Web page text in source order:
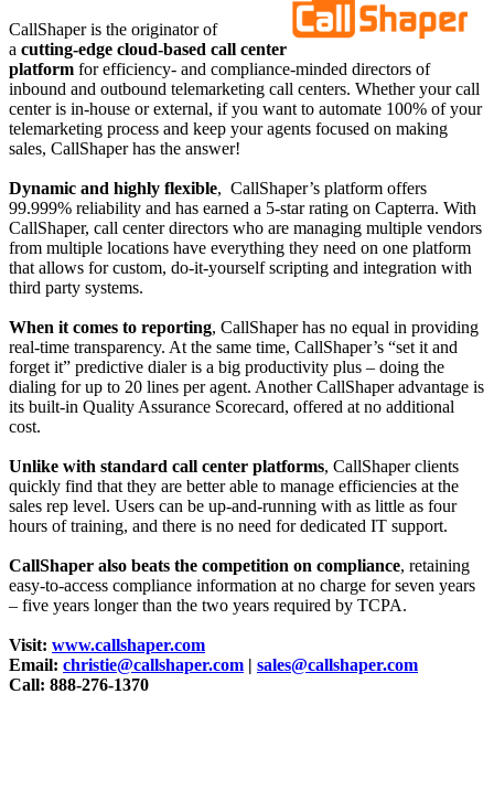
CallShaper is the originator of
a cutting-edge cloud-based call center
platform for efficiency- and compliance-minded directors of
inbound and outbound telemarketing call centers. Whether your call
center is in-house or external, if you want to automate 100% of your
telemarketing process and keep your agents focused on making
sales, CallShaper has the answer!
Dynamic and highly flexible, CallShaper’s platform offers
99.999% reliability and has earned a 5-star rating on Capterra. With
CallShaper, call center directors who are managing multiple vendors
from multiple locations have everything they need on one platform
that allows for custom, do-it-yourself scripting and integration with
third party systems.
When it comes to reporting, CallShaper has no equal in providing
real-time transparency. At the same time, CallShaper’s “set it and
forget it” predictive dialer is a big productivity plus – doing the
dialing for up to 20 lines per agent. Another CallShaper advantage is
its built-in Quality Assurance Scorecard, offered at no additional
cost.
Unlike with standard call center platforms, CallShaper clients
quickly find that they are better able to manage efficiencies at the
sales rep level. Users can be up-and-running with as little as four
hours of training, and there is no need for dedicated IT support.
CallShaper also beats the competition on compliance, retaining
easy-to-access compliance information at no charge for seven years
– five years longer than the two years required by TCPA.
Visit: www.callshaper.com
Email: christie@callshaper.com | sales@callshaper.com
Call: 888-276-1370